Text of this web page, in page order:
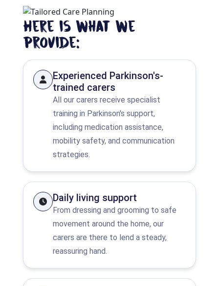
Here is what we
provide:
Experienced Parkinson's-
trained carers
All our carers receive specialist
training in Parkinson's support,
including medication assistance,
mobility safety, and communication
strategies.
Daily living support
From dressing and grooming to safe
movement around the home, our
carers are there to lend a steady,
reassuring hand.